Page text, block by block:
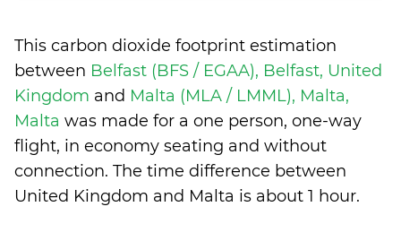
This carbon dioxide footprint estimation
between Belfast (BFS / EGAA), Belfast, United
Kingdom and Malta (MLA / LMML), Malta,
Malta was made for a one person, one-way
flight, in economy seating and without
connection. The time difference between
United Kingdom and Malta is about 1 hour.